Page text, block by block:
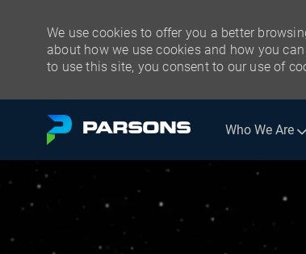
We use cookies to offer you a better
about how we use cookies and how you
to use this site, you consent to our use of
Skip to main content
Who We Are